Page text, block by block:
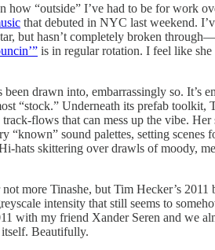
“outside” I’ve had to be for work
that debuted in NYC last weekend.
but hasn’t completely broken
is in regular rotation. I feel like
drawn into, embarrassingly so. It’s
Underneath its prefab toolkit,
flows that can mess up the vibe.
sound palettes, setting scenes
hats skittering over drawls of moody,
more Tinashe, but Tim Hecker’s 2011
intensity that still seems to
with my friend Xander Seren and we
itself. Beautifully.